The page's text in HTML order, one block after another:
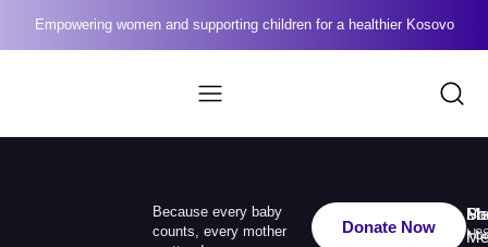
Empowering women and supporting children for a healthier Kosovo
Because every baby
counts, every mother
Donate Now